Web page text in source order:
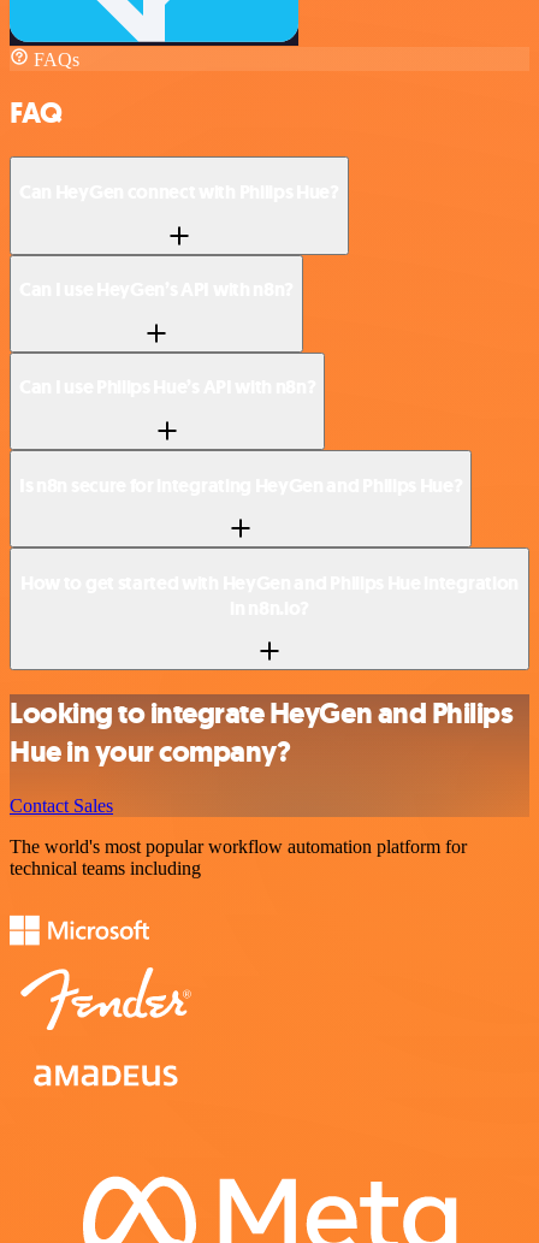
FAQs
FAQ
Looking to integrate HeyGen and Philips
Hue in your company?
Contact Sales
The world's most popular workflow automation platform for
technical teams including